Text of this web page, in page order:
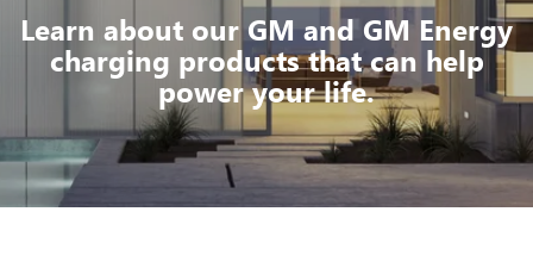
Learn about our GM and GM Energy
charging products that can help
power your life.